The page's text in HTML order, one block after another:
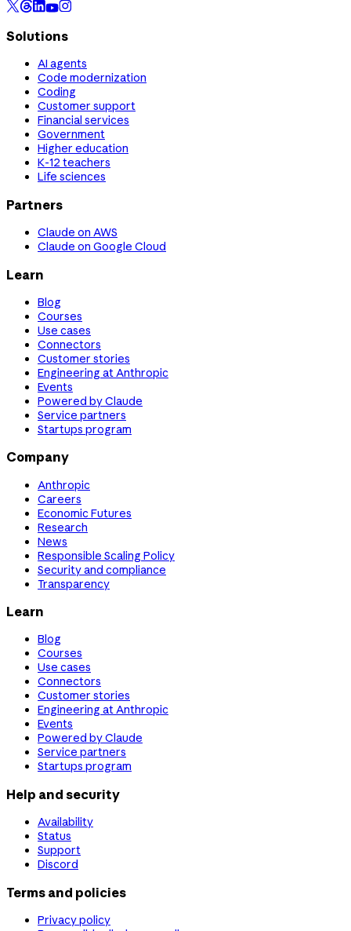
Solutions
AI agents
Code modernization
Coding
Customer support
Financial services
Government
Higher education
K-12 teachers
Life sciences
Partners
Claude on AWS
Claude on Google Cloud
Learn
Blog
Courses
Use cases
Connectors
Customer stories
Engineering at Anthropic
Events
Powered by Claude
Service partners
Startups program
Company
Anthropic
Careers
Economic Futures
Research
News
Responsible Scaling Policy
Security and compliance
Transparency
Learn
Blog
Courses
Use cases
Connectors
Customer stories
Engineering at Anthropic
Events
Powered by Claude
Service partners
Startups program
Help and security
Availability
Status
Support
Discord
Terms and policies
Privacy policy